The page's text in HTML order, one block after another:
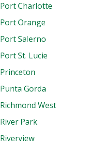
Port Charlotte
Port Orange
Port Salerno
Port St. Lucie
Princeton
Punta Gorda
Richmond West
River Park
Riverview